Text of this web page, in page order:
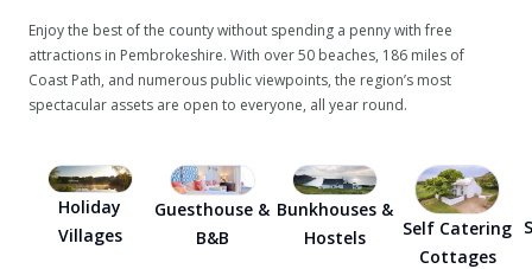
Search
Coasteering in Pembrokeshire
Dog-friendly Pubs in Sandy Haven
Enjoy the best of the county without spending a penny with free
attractions in Pembrokeshire. With over 50 beaches, 186 miles of
Coast Path, and numerous public viewpoints, the region’s most
spectacular assets are open to everyone, all year round.
Holiday
Villages
Guesthouse &
B&B
Bunkhouses &
Hostels
Self Catering
Cottages